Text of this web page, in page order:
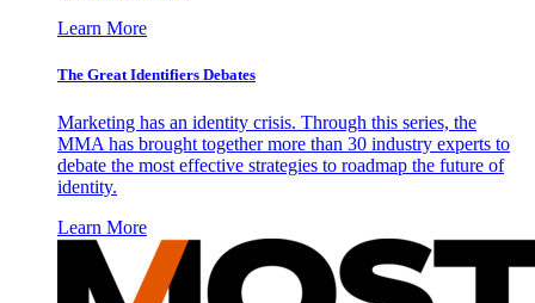
Learn More
The Great Identifiers Debates
Marketing has an identity crisis. Through this series, the
MMA has brought together more than 30 industry experts to
debate the most effective strategies to roadmap the future of
identity.
Learn More